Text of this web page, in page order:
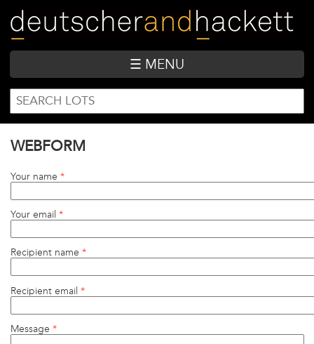
main
content
☰ MENU
SEARCH
FORM
Search
WEBFORM
Your name *
Your email *
Recipient name *
Recipient email *
Message *